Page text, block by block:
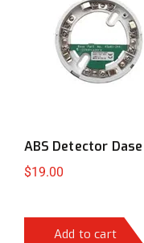
ABS Detector Dase
$19.00
Add to cart